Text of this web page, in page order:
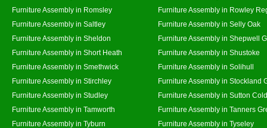
Furniture Assembly in Romsley
Furniture Assembly in Rowley
Furniture Assembly in Saltley
Furniture Assembly in Selly Oak
Furniture Assembly in Sheldon
Furniture Assembly in Shepwell
Furniture Assembly in Short Heath
Furniture Assembly in Shustoke
Furniture Assembly in Smethwick
Furniture Assembly in Solihull
Furniture Assembly in Stirchley
Furniture Assembly in Stockland
Furniture Assembly in Studley
Furniture Assembly in Sutton
Furniture Assembly in Tamworth
Furniture Assembly in Tanners
Furniture Assembly in Tyburn
Furniture Assembly in Tyseley